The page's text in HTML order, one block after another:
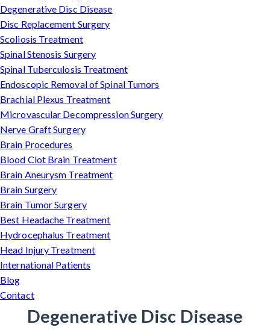
Degenerative Disc Disease
Disc Replacement Surgery
Scoliosis Treatment
Spinal Stenosis Surgery
Spinal Tuberculosis Treatment
Endoscopic Removal of Spinal Tumors
Brachial Plexus Treatment
Microvascular Decompression Surgery
Nerve Graft Surgery
Brain Procedures
Blood Clot Brain Treatment
Brain Aneurysm Treatment
Brain Surgery
Brain Tumor Surgery
Best Headache Treatment
Hydrocephalus Treatment
Head Injury Treatment
International Patients
Blog
Contact
Degenerative Disc Disease